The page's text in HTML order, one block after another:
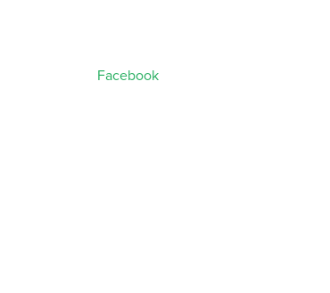
Facebook